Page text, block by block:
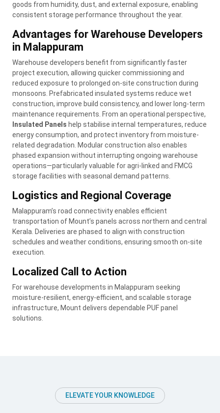
goods from humidity, dust, and external exposure, enabling
consistent storage performance throughout the year.
Advantages for Warehouse Developers
in Malappuram
Warehouse developers benefit from significantly faster
project execution, allowing quicker commissioning and
reduced exposure to prolonged on-site construction during
monsoons. Prefabricated insulated systems reduce wet
construction, improve build consistency, and lower long-term
maintenance requirements. From an operational perspective,
Insulated Panels help stabilise internal temperatures, reduce
energy consumption, and protect inventory from moisture-
related degradation. Modular construction also enables
phased expansion without interrupting ongoing warehouse
operations—particularly valuable for agri-linked and FMCG
storage facilities with seasonal demand patterns.
Logistics and Regional Coverage
Malappuram’s road connectivity enables efficient
transportation of Mount’s panels across northern and central
Kerala. Deliveries are phased to align with construction
schedules and weather conditions, ensuring smooth on-site
execution.
Localized Call to Action
For warehouse developments in Malappuram seeking
moisture-resilient, energy-efficient, and scalable storage
infrastructure, Mount delivers dependable PUF panel
solutions.
ELEVATE YOUR KNOWLEDGE